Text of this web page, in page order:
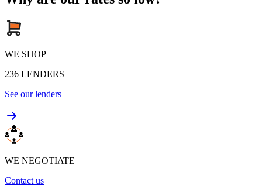
WE SHOP
236 LENDERS
See our lenders
WE NEGOTIATE
Contact us